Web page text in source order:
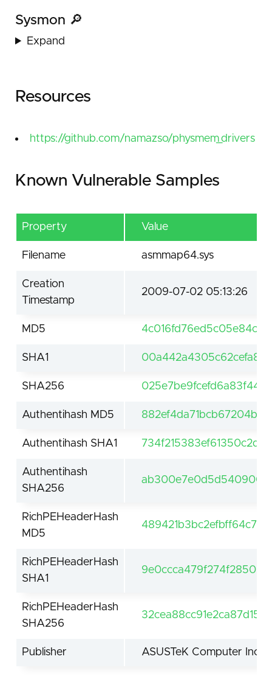
Sysmon 🔎
Expand
Resources
https://github.com/namazso/physmem_drivers
Known Vulnerable Samples
Property Value
Filename asmmap64.sys
Creation
Timestamp
2009-07-02 05:13:26
MD5
SHA1
SHA256
Authentihash MD5
Authentihash SHA1
Authentihash
SHA256
RichPEHeaderHash
MD5
RichPEHeaderHash
SHA1
RichPEHeaderHash
SHA256
Publisher ASUSTeK Computer Inc.